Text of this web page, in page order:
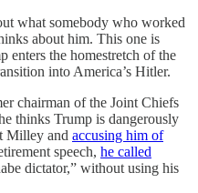
what somebody who worked
about him. This one is
enters the homestretch of the
into America’s Hitler.
chairman of the Joint Chiefs
thinks Trump is dangerously
Milley and accusing him of
speech, he called
dictator,” without using his